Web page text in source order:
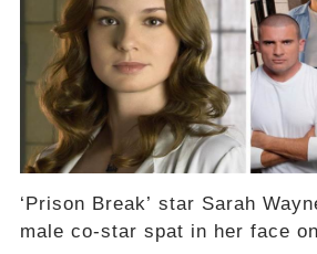
‘Prison Break’ star Sarah
male co-star spat in her face